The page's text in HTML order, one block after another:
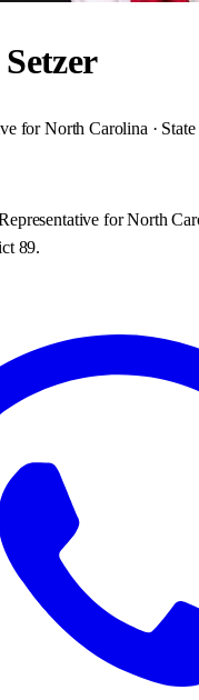
for North Carolina ·
for North
89.